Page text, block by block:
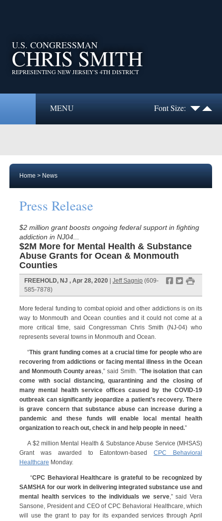
U.S. CONGRESSMAN
CHRIS SMITH
REPRESENTING NEW JERSEY'S 4TH DISTRICT
MENU Font Size:
Home > News
Press Release
$2 million grant boosts ongoing federal support in fighting
addiction in NJ04...
$2M More for Mental Health & Substance
Abuse Grants for Ocean & Monmouth
Counties
f t #
FREEHOLD, NJ , Apr 28, 2020 Jeff Sagnip (609-
585-7878)
More federal funding to combat opioid and other addictions is on its
way to Monmouth and Ocean counties and it could not come at a
more critical time, said Congressman Chris Smith (NJ-04) who
represents several towns in Monmouth and Ocean.
“This grant funding comes at a crucial time for people who are
recovering from addictions or facing mental illness in the Ocean
and Monmouth County areas,” said Smith. “The isolation that can
come with social distancing, quarantining and the closing of
many mental health service offices caused by the COVID-19
outbreak can significantly jeopardize a patient’s recovery. There
is grave concern that substance abuse can increase during a
pandemic and these funds will enable local mental health
organization to reach out, check in and help people in need.”
A $2 million Mental Health & Substance Abuse Service (MHSAS)
Grant was awarded to Eatontown-based CPC Behavioral
Healthcare Monday.
“CPC Behavioral Healthcare is grateful to be recognized by
SAMSHA for our work in delivering integrated substance use and
mental health services to the individuals we serve,” said Vera
Sansone, President and CEO of CPC Behavioral Healthcare, which
will use the grant to pay for its expanded services through April